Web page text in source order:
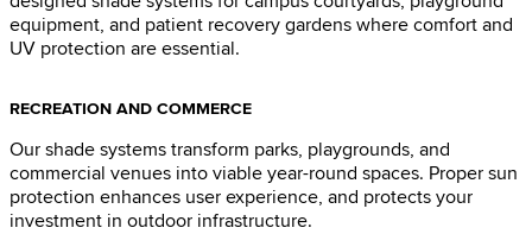
equipment, and patient recovery gardens where comfort and
UV protection are essential.
RECREATION AND COMMERCE
Our shade systems transform parks, playgrounds, and
commercial venues into viable year-round spaces. Proper sun
protection enhances user experience, and protects your
investment in outdoor infrastructure.